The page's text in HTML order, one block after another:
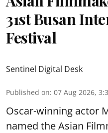
31st Busan
Festival
Sentinel Digital Desk
Published on: 07 Aug 2026,
Oscar-winning actor
named the Asian